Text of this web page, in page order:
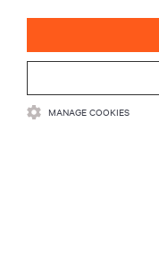
CORPORATE
MANAGE COOKIES